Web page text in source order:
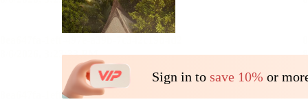
Sign in to save 10% or